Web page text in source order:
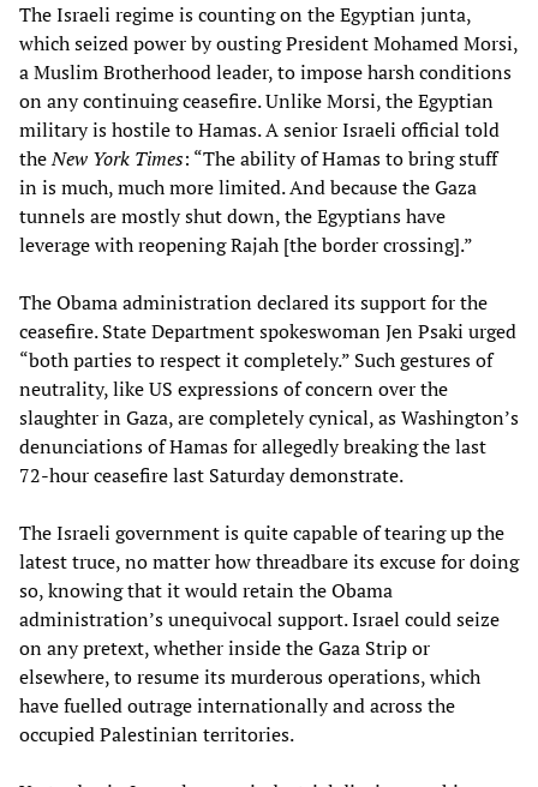
The Israeli regime is counting on the Egyptian junta,
which seized power by ousting President Mohamed Morsi,
a Muslim Brotherhood leader, to impose harsh conditions
on any continuing ceasefire. Unlike Morsi, the Egyptian
military is hostile to Hamas. A senior Israeli official told
theNew York Times: “The ability of Hamas to bring stuff
in is much, much more limited. And because the Gaza
tunnels are mostly shut down, the Egyptians have
leverage with reopening Rajah [the border crossing].”
The Obama administration declared its support for the
ceasefire. State Department spokeswoman Jen Psaki urged
“both parties to respect it completely.” Such gestures of
neutrality, like US expressions of concern over the
slaughter in Gaza, are completely cynical, as Washington’s
denunciations of Hamas for allegedly breaking the last
72-hour ceasefire last Saturday demonstrate.
The Israeli government is quite capable of tearing up the
latest truce, no matter how threadbare its excuse for doing
so, knowing that it would retain the Obama
administration’s unequivocal support. Israel could seize
on any pretext, whether inside the Gaza Strip or
elsewhere, to resume its murderous operations, which
have fuelled outrage internationally and across the
occupied Palestinian territories.